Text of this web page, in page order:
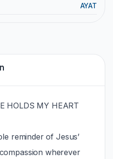
AYAT
HOLDS MY HEART
reminder of Jesus’
wherever